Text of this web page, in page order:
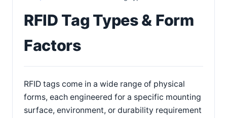
RFID Tag Types & Form
Factors
RFID tags come in a wide range of physical
forms, each engineered for a specific mounting
surface, environment, or durability requirement